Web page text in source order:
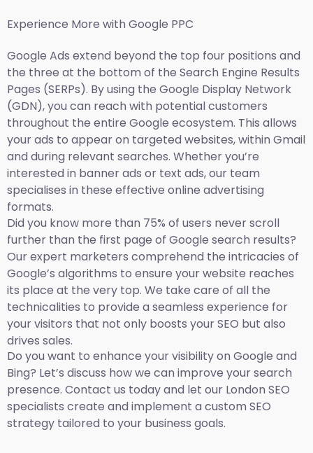
Experience More with Google PPC
Google Ads extend beyond the top four positions and
the three at the bottom of the Search Engine Results
Pages (SERPs). By using the Google Display Network
(GDN), you can reach with potential customers
throughout the entire Google ecosystem. This allows
your ads to appear on targeted websites, within Gmail
and during relevant searches. Whether you’re
interested in banner ads or text ads, our team
specialises in these effective online advertising
formats.
Did you know more than 75% of users never scroll
further than the first page of Google search results?
Our expert marketers comprehend the intricacies of
Google’s algorithms to ensure your website reaches
its place at the very top. We take care of all the
technicalities to provide a seamless experience for
your visitors that not only boosts your SEO but also
drives sales.
Do you want to enhance your visibility on Google and
Bing? Let’s discuss how we can improve your search
presence. Contact us today and let our London SEO
specialists create and implement a custom SEO
strategy tailored to your business goals.